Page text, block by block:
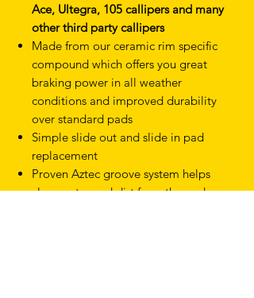
Ace, Ultegra, 105 callipers and many
other third party callipers
Made from our ceramic rim specific
compound which offers you great
braking power in all weather
conditions and improved durability
over standard pads
Simple slide out and slide in pad
replacement
Proven Aztec groove system helps
clear water and dirt from the pad